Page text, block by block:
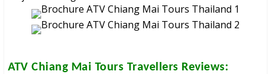
ATV Chiang Mai Tours Travellers Reviews: